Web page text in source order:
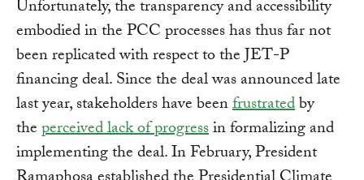
Unfortunately, the transparency and accessibility
embodied in the PCC processes has thus far not
been replicated with respect to the JET-P
financing deal. Since the deal was announced late
last year, stakeholders have beenfrustratedby
theperceived lack of progressin formalizing and
implementing the deal. In February, President